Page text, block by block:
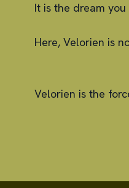
It is the dream
Here, Velorien is
Velorien is the